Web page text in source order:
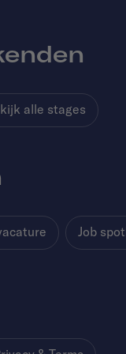
alle stages
Job